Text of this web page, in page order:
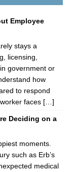
Employee
stays a
licensing,
government or
how
to respond
faces […]
Deciding on a
moments.
such as Erb’s
medical